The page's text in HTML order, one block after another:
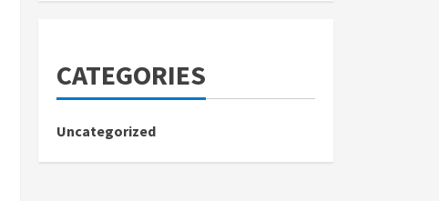
CATEGORIES
Uncategorized